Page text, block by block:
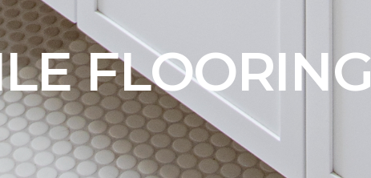
FLOORING